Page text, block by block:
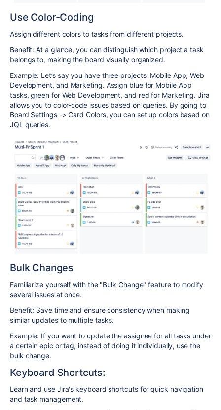
Use Color-Coding
Assign different colors to tasks from different projects.
Benefit: At a glance, you can distinguish which project a task
belongs to, making the board visually organized.
Example: Let’s say you have three projects: Mobile App, Web
Development, and Marketing. Assign blue for Mobile App
tasks, green for Web Development, and red for Marketing. Jira
allows you to color-code issues based on queries. By going to
Board Settings -> Card Colors, you can set up colors based on
JQL queries.
Bulk Changes
Familiarize yourself with the "Bulk Change" feature to modify
several issues at once.
Benefit: Save time and ensure consistency when making
similar updates to multiple tasks.
Example: If you want to update the assignee for all tasks under
a certain epic or tag, instead of doing it individually, use the
bulk change.
Keyboard Shortcuts:
Learn and use Jira's keyboard shortcuts for quick navigation
and task management.